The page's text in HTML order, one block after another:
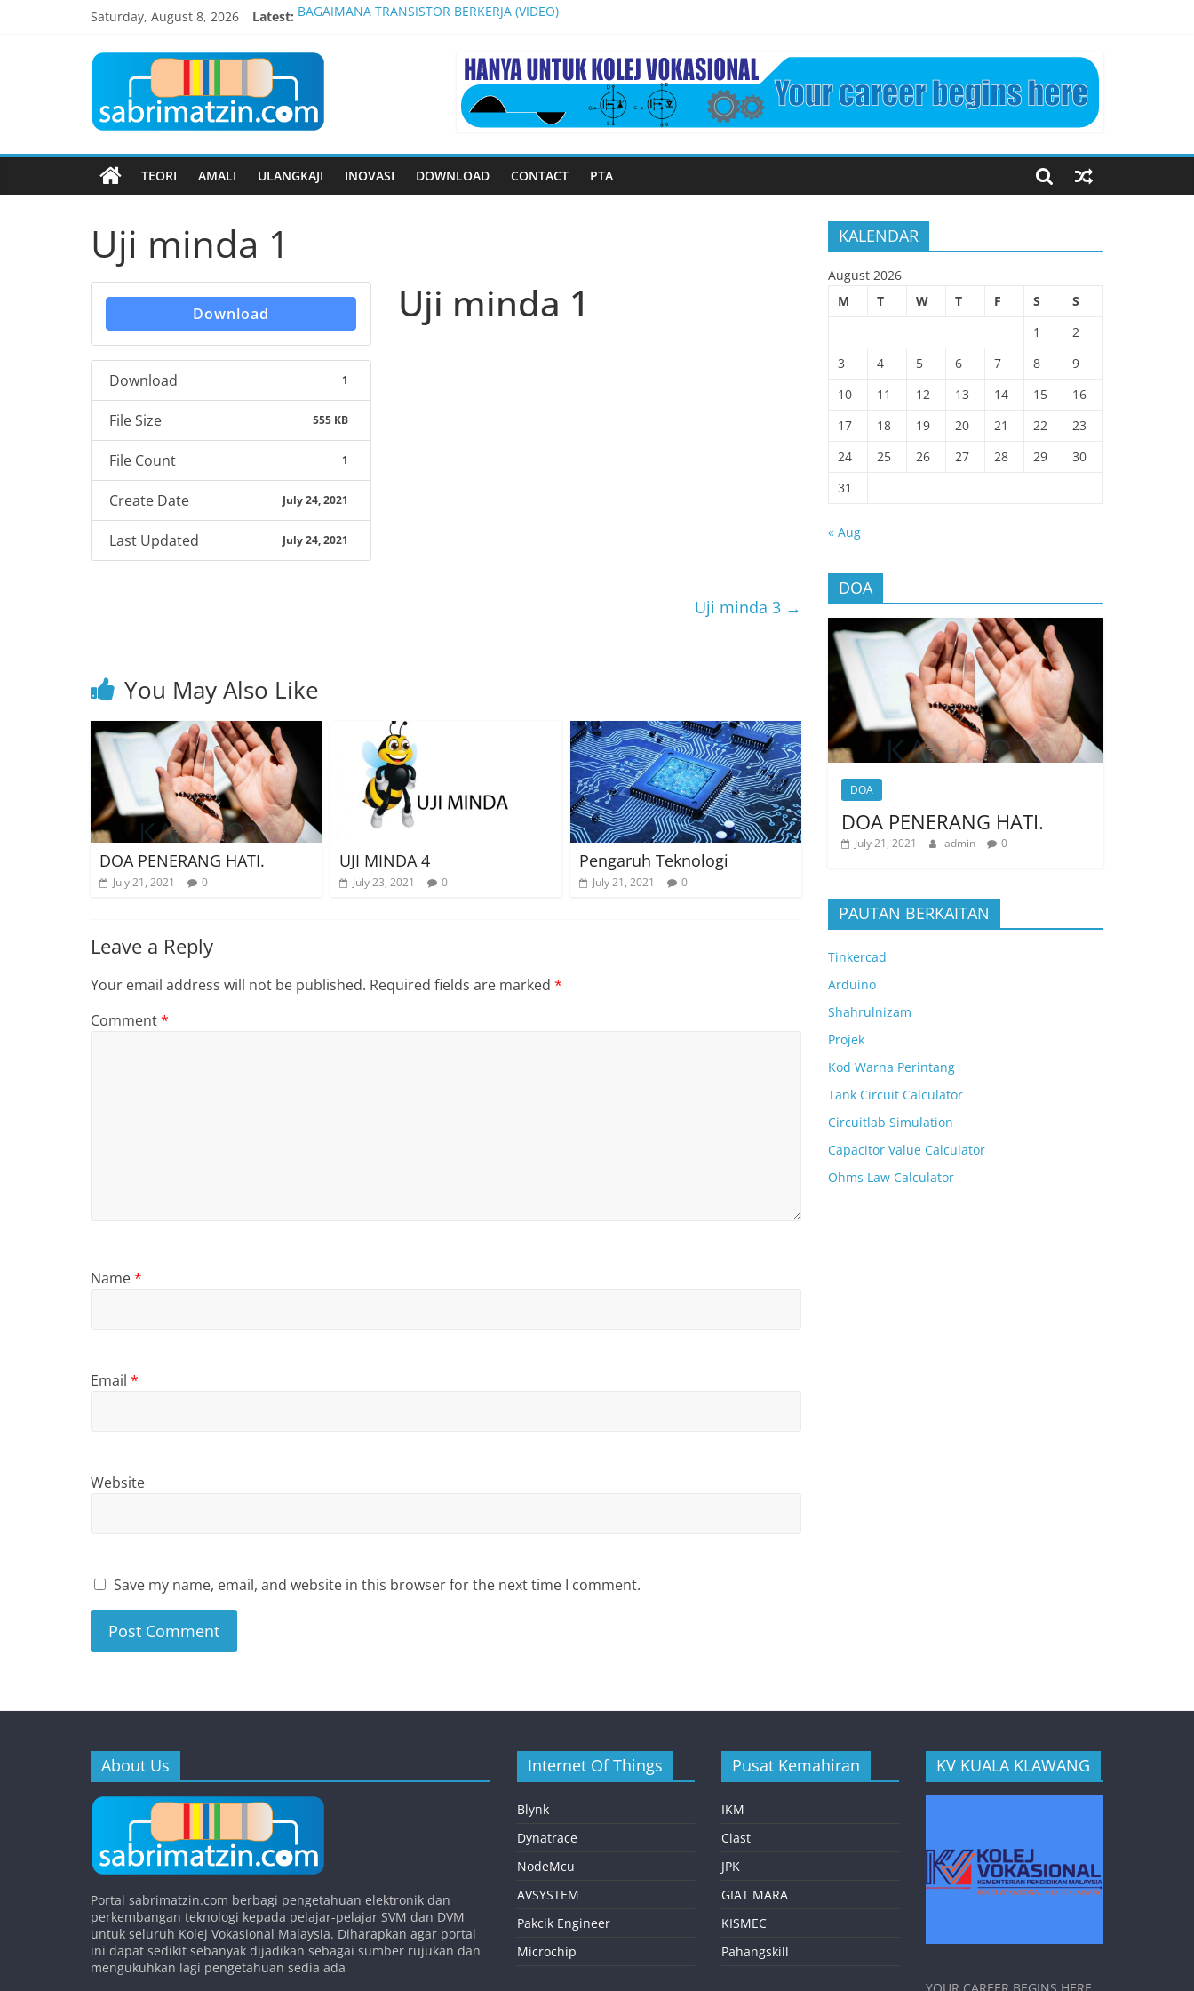
Saturday, August 8, 2026 Latest: BAGAIMANA TRANSISTOR BERKERJA (VIDEO)
INTERNATIONAL, INVENTION, INNOVATION AND DESIGN COMPETITION 2024
PENGATUR VOLTAN (VOLTAGE REGULATOR) DI DALAM LITAR BEKALAN KUASA JENIS LINEAR. ETN4024 KP3
SISTEM SIARAYA (PA SYSTEM)
Blog
Elektronik
Hanya
Untuk
TEORI AMALI ULANGKAJI INOVASI DOWNLOAD CONTACT PTA
Uji minda 1
Download
Download 1
File Size 555 KB
File Count 1
Create Date July 24, 2021
Last Updated July 24, 2021
Uji minda 1
Uji minda 3 →
You May Also Like
DOA PENERANG HATI.
July 21, 2021 0
UJI MINDA 4
July 23, 2021 0
Pengaruh Teknologi
July 21, 2021 0
Leave a Reply
Your email address will not be published. Required fields are marked *
Comment*
Name*
Email *
Website
Save my name, email, and website in this browser for the next time I comment.
KALENDAR
August 2026
M
T W T F S
S
1
2
3
4 5 6 7 8
9
10
11 12 13 14 15
16
17
18 19 20 21 22
23
24
25 26 27 28 29
30
31
« Aug
DOA
DOA
DOA PENERANG HATI.
July 21, 2021 admin 0
PAUTAN BERKAITAN
Tinkercad
Arduino
Shahrulnizam
Projek
Kod Warna Perintang
Tank Circuit Calculator
Circuitlab Simulation
Capacitor Value Calculator
Ohms Law Calculator
About Us
Portal sabrimatzin.com berbagi pengetahuan elektronik dan
perkembangan teknologi kepada pelajar-pelajar SVM dan DVM
untuk seluruh Kolej Vokasional Malaysia. Diharapkan agar portal
ini dapat sedikit sebanyak dijadikan sebagai sumber rujukan dan
mengukuhkan lagi pengetahuan sedia ada
Internet Of Things
Blynk
Dynatrace
NodeMcu
AVSYSTEM
Pakcik Engineer
Microchip
Pusat Kemahiran
IKM
Ciast
JPK
GIAT MARA
KISMEC
Pahangskill
KV KUALA KLAWANG
YOUR CAREER BEGINS HERE